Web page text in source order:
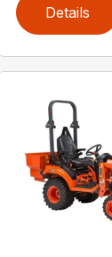
Details